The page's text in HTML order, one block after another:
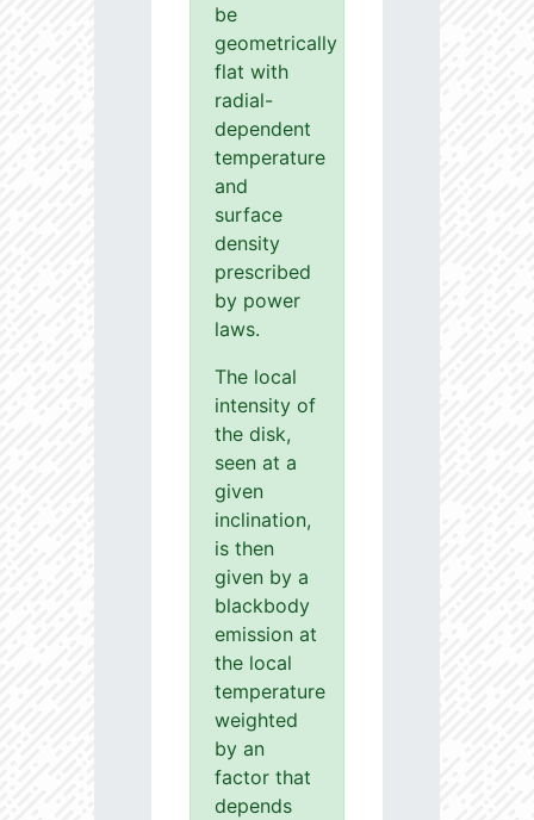
be
geometrically
flat with
radial-
dependent
temperature
and
surface
density
prescribed
by power
laws.
The local
intensity of
the disk,
seen at a
given
inclination,
is then
given by a
blackbody
emission at
the local
temperature
weighted
by an
factor that
depends